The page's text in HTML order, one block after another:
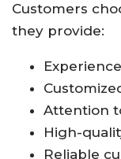
Customers
they provide:
Attention
High-
Reliable